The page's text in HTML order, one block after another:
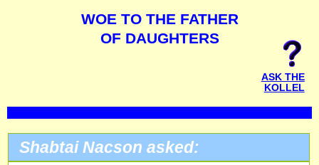
WOE TO THE FATHER
OF DAUGHTERS
ASK THE
KOLLEL
Shabtai Nacson asked: